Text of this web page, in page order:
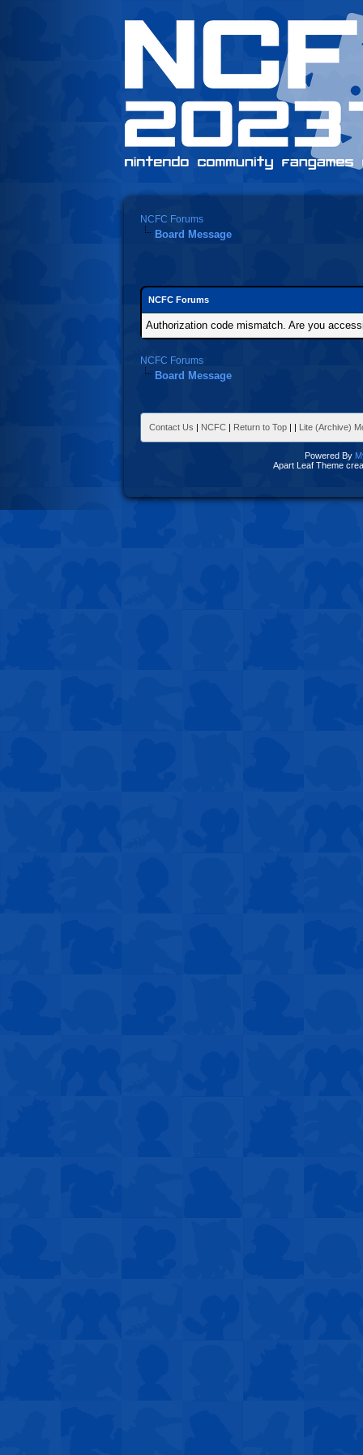
NCFC Forums
Board Message
NCFC Forums
Authorization code mismatch. Are you
NCFC Forums
Board Message
Contact Us | NCFC | Return to Top | | Lite (Archive)
Powered By
Apart Leaf Theme